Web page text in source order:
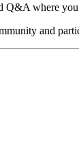
Q&A where
and